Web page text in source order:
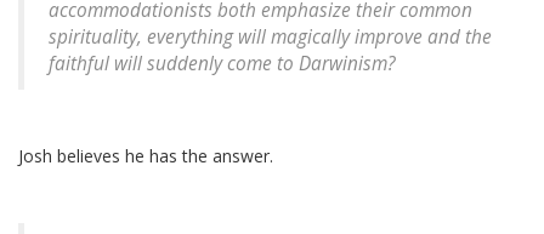
accommodationists both emphasize their common
spirituality, everything will magically improve and the
faithful will suddenly come to Darwinism?
Josh believes he has the answer.